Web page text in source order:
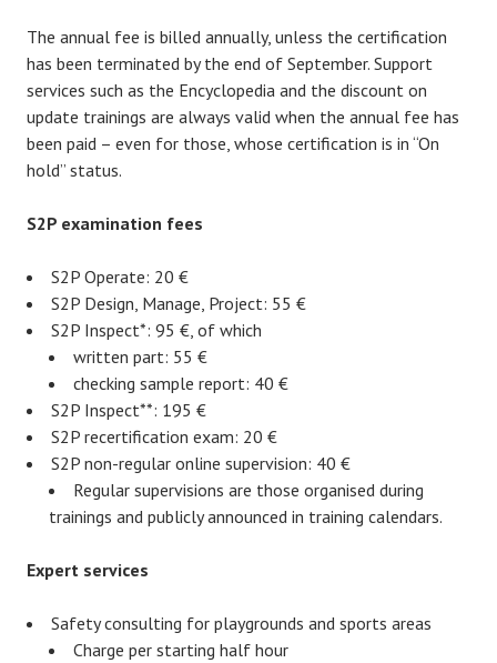
The annual fee is billed annually, unless the certification
has been terminated by the end of September. Support
services such as the Encyclopedia and the discount on
update trainings are always valid when the annual fee has
been paid – even for those, whose certification is in “On
hold” status.
S2P examination fees
S2P Operate: 20 €
S2P Design, Manage, Project: 55 €
S2P Inspect*: 95 €, of which
written part: 55 €
checking sample report: 40 €
S2P Inspect**: 195 €
S2P recertification exam: 20 €
S2P non-regular online supervision: 40 €
Regular supervisions are those organised during
trainings and publicly announced in training calendars.
Expert services
Safety consulting for playgrounds and sports areas
Charge per starting half hour